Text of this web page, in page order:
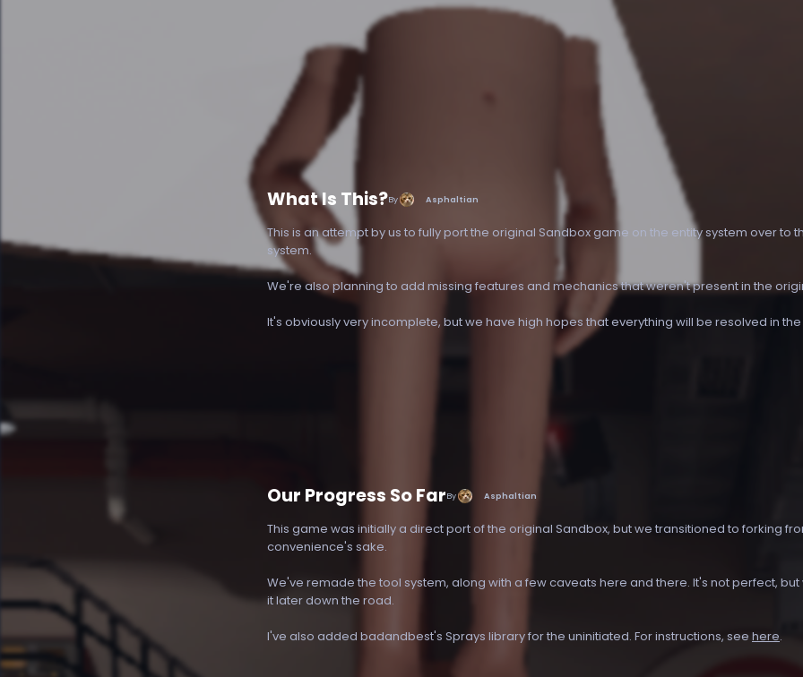
What Is This?By Asphaltian
This is an attempt by us to fully port the original Sandbox game on the entity system over to
system.
We're also planning to add missing features and mechanics that weren't present in the
It's obviously very incomplete, but we have high hopes that everything will be resolved in
Our Progress So FarBy Asphaltian
This game was initially a direct port of the original Sandbox, but we transitioned to forking
convenience's sake.
We've remade the tool system, along with a few caveats here and there. It's not perfect,
it later down the road.
I've also added badandbest's Sprays library for the uninitiated. For instructions, see here.